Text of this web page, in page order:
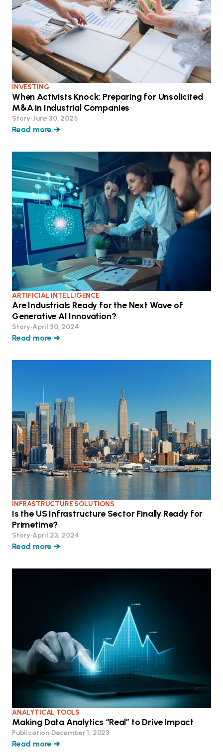
INVESTING
When Activists Knock: Preparing for Unsolicited
M&A in Industrial Companies
Story•June 30, 2025
Read more ➔
ARTIFICIAL INTELLIGENCE
Are Industrials Ready for the Next Wave of
Generative AI Innovation?
Story•April 30, 2024
Read more ➔
INFRASTRUCTURE SOLUTIONS
Is the US Infrastructure Sector Finally Ready for
Primetime?
Story•April 23, 2024
Read more ➔
ANALYTICAL TOOLS
Making Data Analytics “Real” to Drive Impact
Publication•December 1, 2023
Read more ➔